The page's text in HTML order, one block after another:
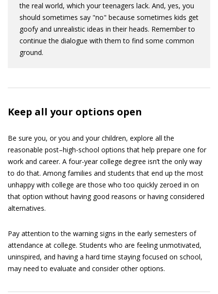
the real world, which your teenagers lack. And, yes, you
should sometimes say "no" because sometimes kids get
goofy and unrealistic ideas in their heads. Remember to
continue the dialogue with them to find some common
ground.
Keep all your options open
Be sure you, or you and your children, explore all the
reasonable post–high-school options that help prepare one for
work and career. A four-year college degree isn’t the only way
to do that. Among families and students that end up the most
unhappy with college are those who too quickly zeroed in on
that option without having good reasons or having considered
alternatives.
Pay attention to the warning signs in the early semesters of
attendance at college. Students who are feeling unmotivated,
uninspired, and having a hard time staying focused on school,
may need to evaluate and consider other options.